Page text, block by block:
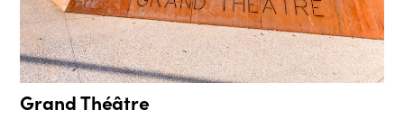
Grand Théâtre